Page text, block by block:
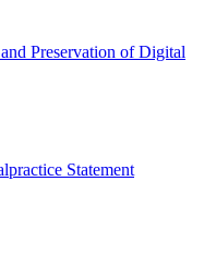
Preservation of Digital
Statement